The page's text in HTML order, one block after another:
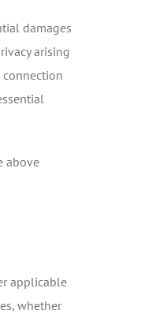
damages
arising
above
applicable
whether